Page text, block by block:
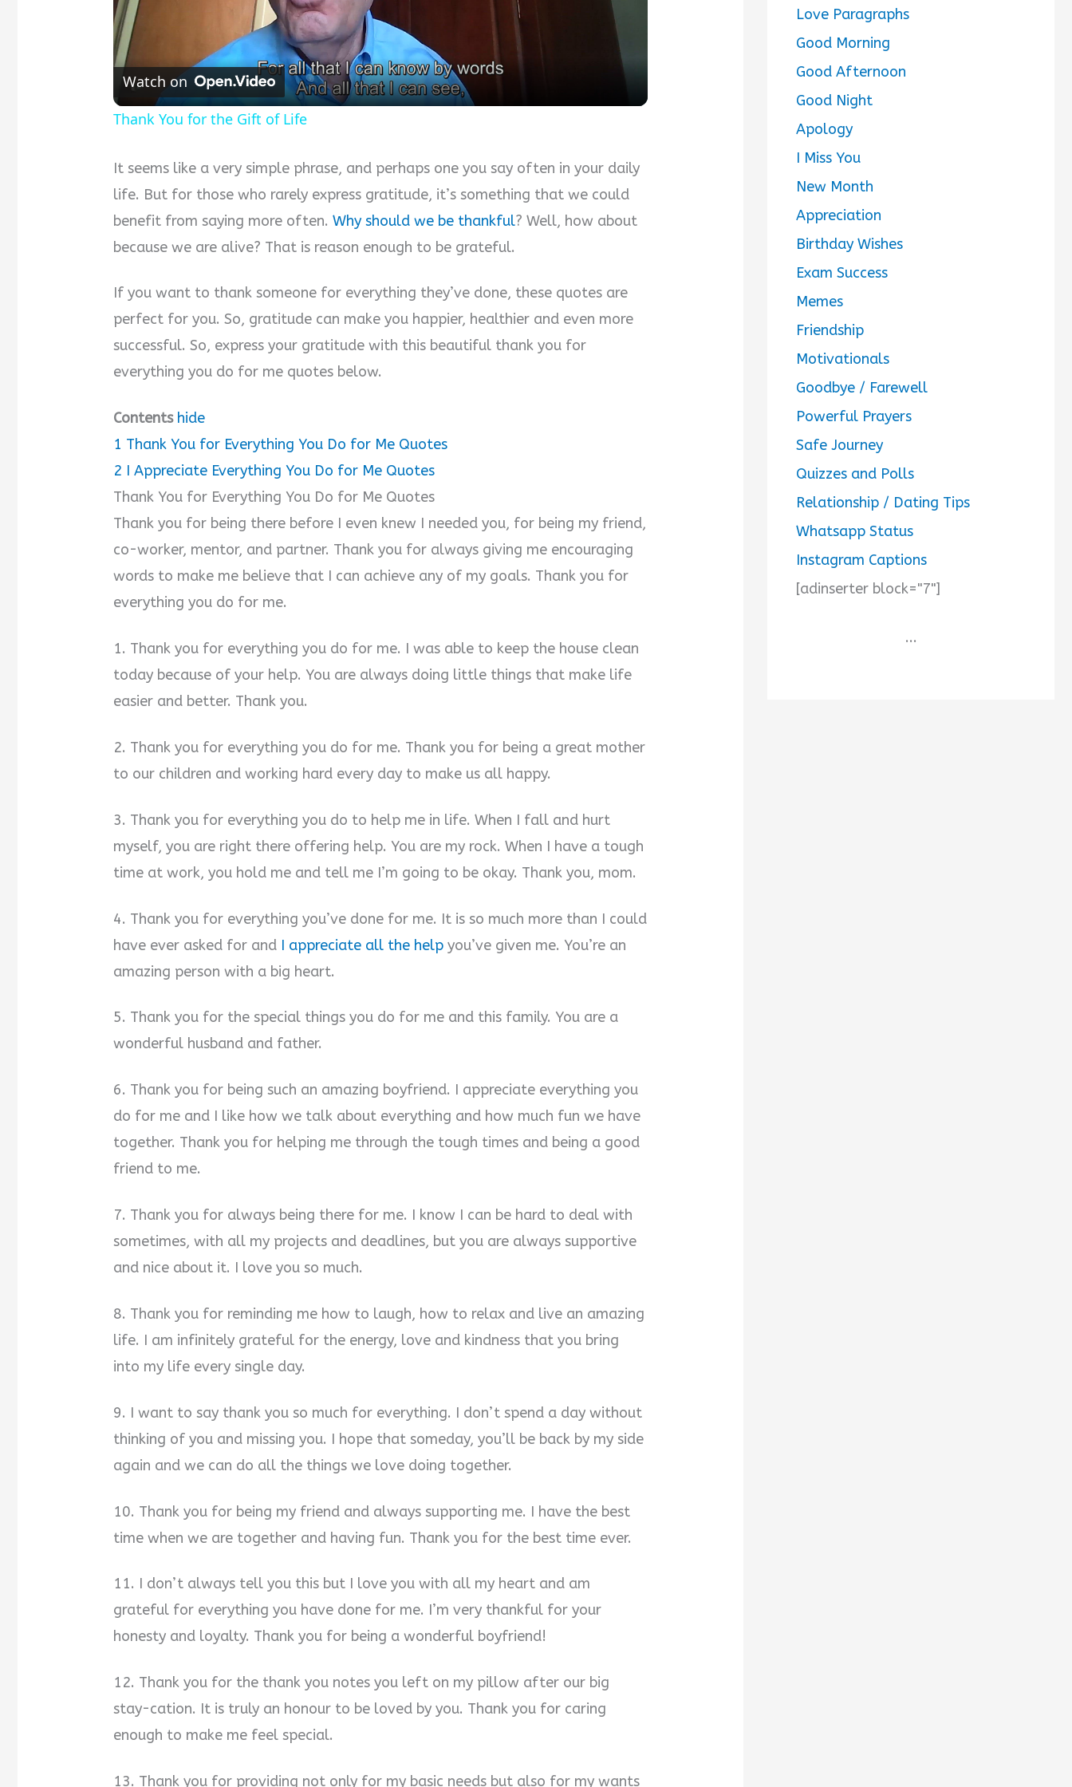
l
a
V
i
e
Watch on
Thank You for the Gift of Life
It seems like a very simple phrase, and perhaps one you say often in your daily
life. But for those who rarely express gratitude, it’s something that we could
benefit from saying more often.Why should we be thankful? Well, how about
because we are alive? That is reason enough to be grateful.
If you want to thank someone for everything they’ve done, these quotes are
perfect for you. So, gratitude can make you happier, healthier and even more
successful. So, express your gratitude with this beautiful thank you for
everything you do for me quotes below.
Contents hide
1 Thank You for Everything You Do for Me Quotes
2 I Appreciate Everything You Do for Me Quotes
Thank You for Everything You Do for Me Quotes
Thank you for being there before I even knew I needed you, for being my friend,
co-worker, mentor, and partner. Thank you for always giving me encouraging
words to make me believe that I can achieve any of my goals. Thank you for
everything you do for me.
1. Thank you for everything you do for me. I was able to keep the house clean
today because of your help. You are always doing little things that make life
easier and better. Thank you.
2. Thank you for everything you do for me. Thank you for being a great mother
to our children and working hard every day to make us all happy.
3. Thank you for everything you do to help me in life. When I fall and hurt
myself, you are right there offering help. You are my rock. When I have a tough
time at work, you hold me and tell me I’m going to be okay. Thank you, mom.
4. Thank you for everything you’ve done for me. It is so much more than I could
have ever asked for and I appreciate all the help you’ve given me. You’re an
amazing person with a big heart.
5. Thank you for the special things you do for me and this family. You are a
wonderful husband and father.
6. Thank you for being such an amazing boyfriend. I appreciate everything you
do for me and I like how we talk about everything and how much fun we have
together. Thank you for helping me through the tough times and being a good
friend to me.
7. Thank you for always being there for me. I know I can be hard to deal with
sometimes, with all my projects and deadlines, but you are always supportive
and nice about it. I love you so much.
8. Thank you for reminding me how to laugh, how to relax and live an amazing
life. I am infinitely grateful for the energy, love and kindness that you bring
into my life every single day.
9. I want to say thank you so much for everything. I don’t spend a day without
thinking of you and missing you. I hope that someday, you’ll be back by my side
again and we can do all the things we love doing together.
10. Thank you for being my friend and always supporting me. I have the best
time when we are together and having fun. Thank you for the best time ever.
11. I don’t always tell you this but I love you with all my heart and am
grateful for everything you have done for me. I’m very thankful for your
honesty and loyalty. Thank you for being a wonderful boyfriend!
12. Thank you for the thank you notes you left on my pillow after our big
stay-cation. It is truly an honour to be loved by you. Thank you for caring
enough to make me feel special.
13. Thank you for providing not only for my basic needs but also for my wants
Love Paragraphs
Good Morning
Good Afternoon
Good Night
Apology
I Miss You
New Month
Appreciation
Birthday Wishes
Exam Success
Memes
Friendship
Motivationals
Goodbye / Farewell
Powerful Prayers
Safe Journey
Quizzes and Polls
Relationship / Dating Tips
Whatsapp Status
Instagram Captions
[adinserter block="7"]
...